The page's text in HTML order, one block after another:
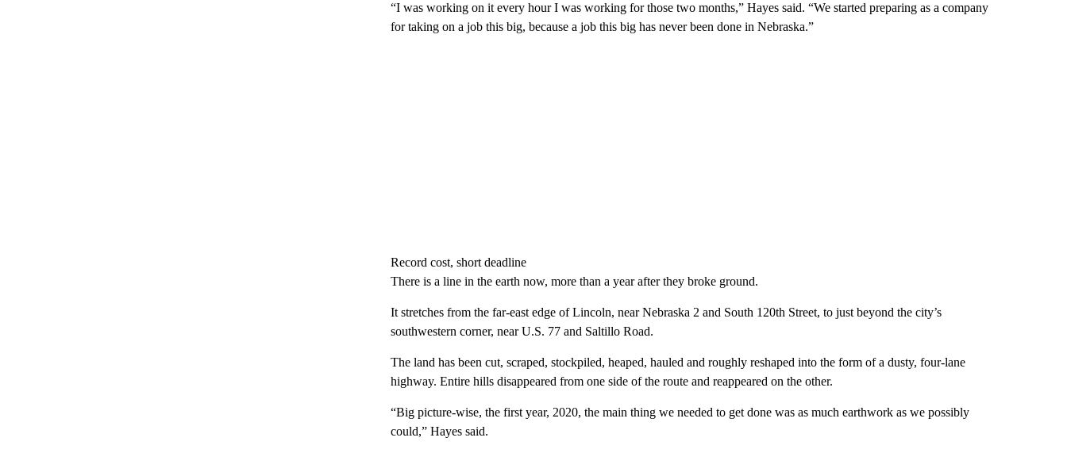
“I was working on it every hour I was working for those two months,” Hayes said. “We started preparing as a company
for taking on a job this big, because a job this big has never been done in Nebraska.”
Record cost, short deadline
There is a line in the earth now, more than a year after they broke ground.
It stretches from the far-east edge of Lincoln, near Nebraska 2 and South 120th Street, to just beyond the city’s
southwestern corner, near U.S. 77 and Saltillo Road.
The land has been cut, scraped, stockpiled, heaped, hauled and roughly reshaped into the form of a dusty, four-lane
highway. Entire hills disappeared from one side of the route and reappeared on the other.
“Big picture-wise, the first year, 2020, the main thing we needed to get done was as much earthwork as we possibly
could,” Hayes said.